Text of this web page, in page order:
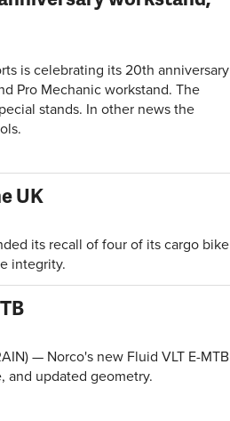
is celebrating its 20th anniversary
Pro Mechanic workstand. The
stands. In other news the
UK
its recall of four of its cargo bike
integrity.
— Norco's new Fluid VLT E-MTB
and updated geometry.